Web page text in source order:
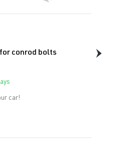
of 5 stars
conrod bolts
car!